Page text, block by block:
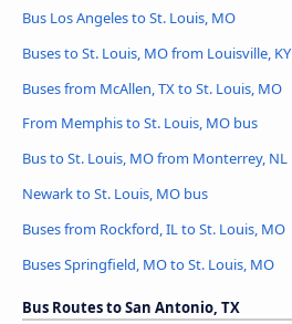
Bus Los Angeles to St. Louis, MO
Buses to St. Louis, MO from Louisville, KY
Buses from McAllen, TX to St. Louis, MO
From Memphis to St. Louis, MO bus
Bus to St. Louis, MO from Monterrey, NL
Newark to St. Louis, MO bus
Buses from Rockford, IL to St. Louis, MO
Buses Springfield, MO to St. Louis, MO
Bus Routes to San Antonio, TX